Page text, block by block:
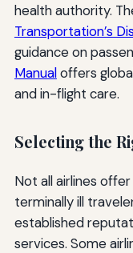
health authority.
Transportation’s
guidance on
Manualoffers
and in-flight care.
Selecting the
Not all airlines
terminally ill
established
services. Some